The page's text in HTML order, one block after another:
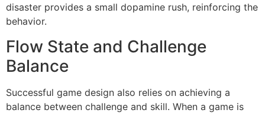
disaster provides a small dopamine rush, reinforcing the
behavior.
Flow State and Challenge
Balance
Successful game design also relies on achieving a
balance between challenge and skill. When a game is